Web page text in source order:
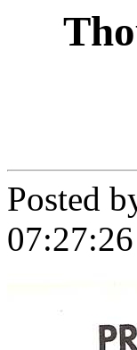
Posted
07:27:26